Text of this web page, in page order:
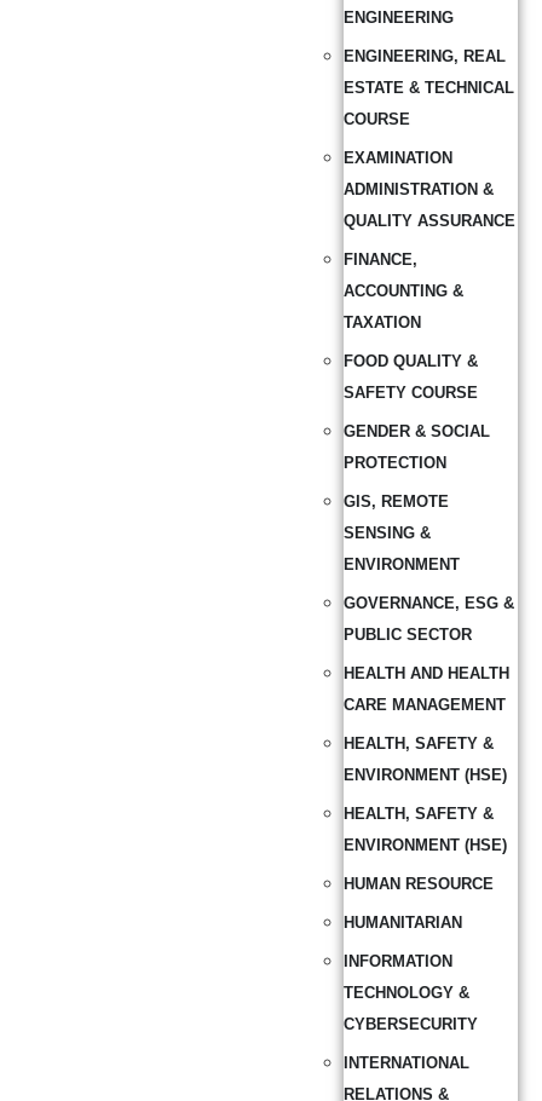
ENGINEERING
ENGINEERING, REAL
ESTATE & TECHNICAL
COURSE
EXAMINATION
ADMINISTRATION &
QUALITY ASSURANCE
FINANCE,
ACCOUNTING &
TAXATION
FOOD QUALITY &
SAFETY COURSE
GENDER & SOCIAL
PROTECTION
GIS, REMOTE
SENSING &
ENVIRONMENT
GOVERNANCE, ESG &
PUBLIC SECTOR
HEALTH AND HEALTH
CARE MANAGEMENT
HEALTH, SAFETY &
ENVIRONMENT (HSE)
HEALTH, SAFETY &
ENVIRONMENT (HSE)
HUMAN RESOURCE
HUMANITARIAN
INFORMATION
TECHNOLOGY &
CYBERSECURITY
INTERNATIONAL
RELATIONS &